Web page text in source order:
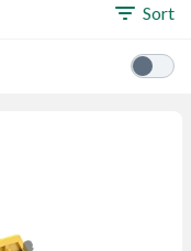
Sort